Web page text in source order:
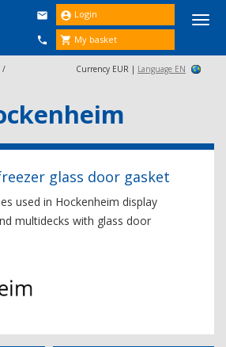


 Login
 My basket
/
Currency EUR | Language EN
glass door gasket
used in Hockenheim display
multidecks with glass door